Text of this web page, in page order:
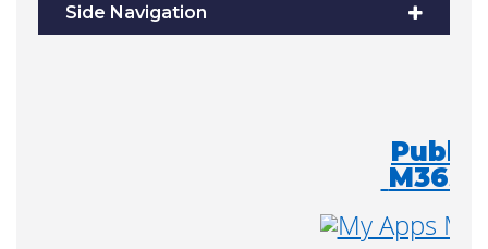
Side Navigation
M365